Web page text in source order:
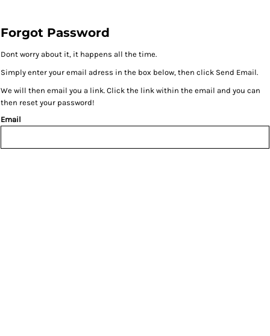
Forgot Password
Dont worry about it, it happens all the time.
Simply enter your email adress in the box below, then click Send Email.
We will then email you a link. Click the link within the email and you can
then reset your password!
Email